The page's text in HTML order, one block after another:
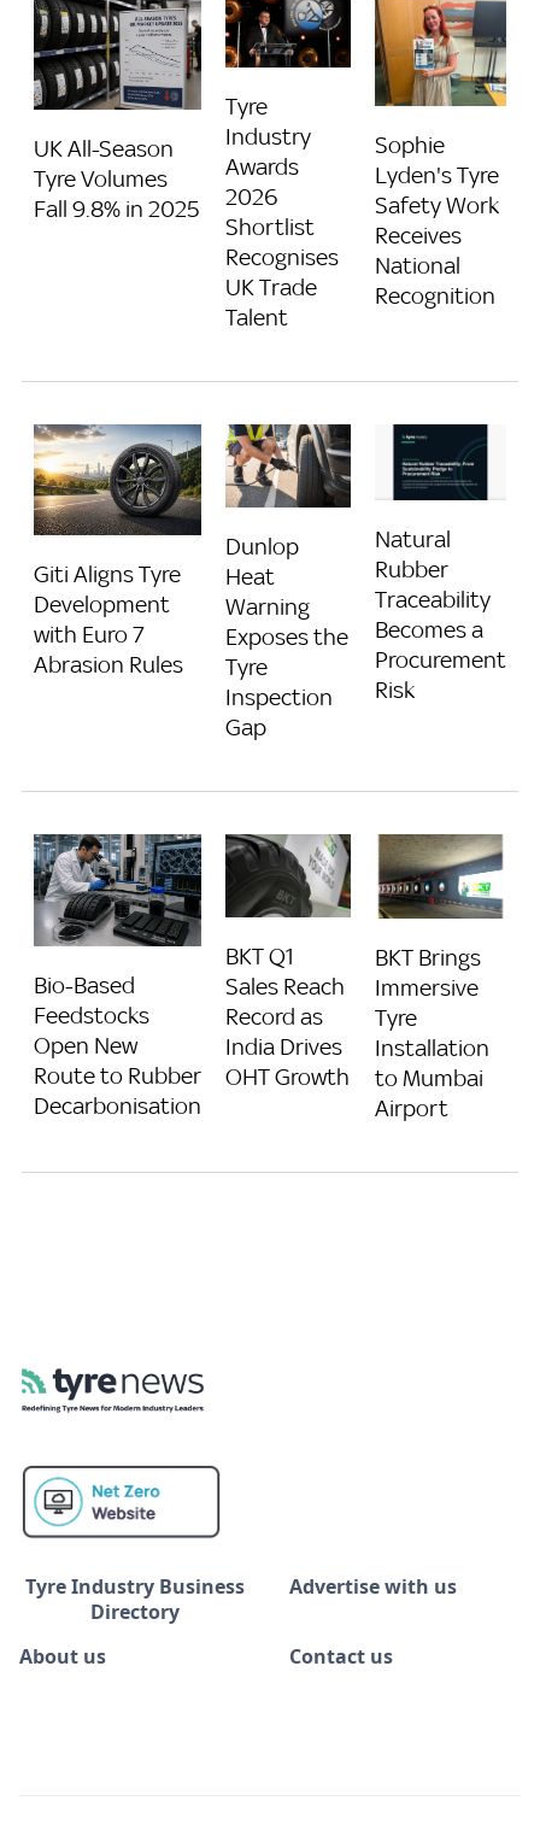
UK All-Season
Tyre Volumes
Fall 9.8% in 2025
Tyre
Industry
Awards
2026
Shortlist
Recognises
UK Trade
Talent
Sophie
Lyden's Tyre
Safety Work
Receives
National
Recognition
Giti Aligns Tyre
Development
with Euro 7
Abrasion Rules
Dunlop
Heat
Warning
Exposes the
Tyre
Inspection
Gap
Natural
Rubber
Traceability
Becomes a
Procurement
Risk
Bio-Based
Feedstocks
Open New
Route to Rubber
Decarbonisation
BKT Q1
Sales Reach
Record as
India Drives
OHT Growth
BKT Brings
Immersive
Tyre
Installation
to Mumbai
Airport
Tyre Industry Business
Directory
Advertise with us
About us Contact us